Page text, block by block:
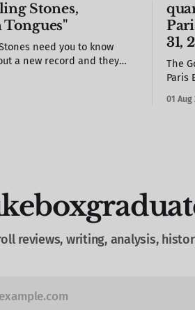
Stones,
Tongues"
need you to know
a new record and they
31,
The
Paris Bar parked the
back
01 Aug
reviews, writing, analysis,